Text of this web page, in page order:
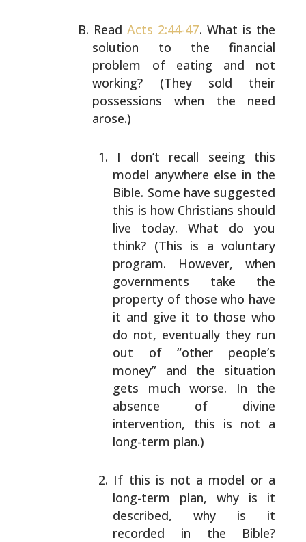
ReadActs 2:44-47. What is the
solution to the financial
problem of eating and not
working? (Theysold their
possessions when the need
arose.)
I don’t recall seeing this
model anywhere else in the
Bible. Some have suggested
this is howChristians should
live today. What do you
think? (This is a voluntary
program. However, when
governments take the
property of those who have
it and give it to those who
do not, eventually they run
out of “other people’s
money” and the situation
gets much worse. In the
absence of divine
intervention, this is not a
long-term plan.)
If this is not a model or a
long-term plan, why is it
described, why is it
recorded in the Bible?